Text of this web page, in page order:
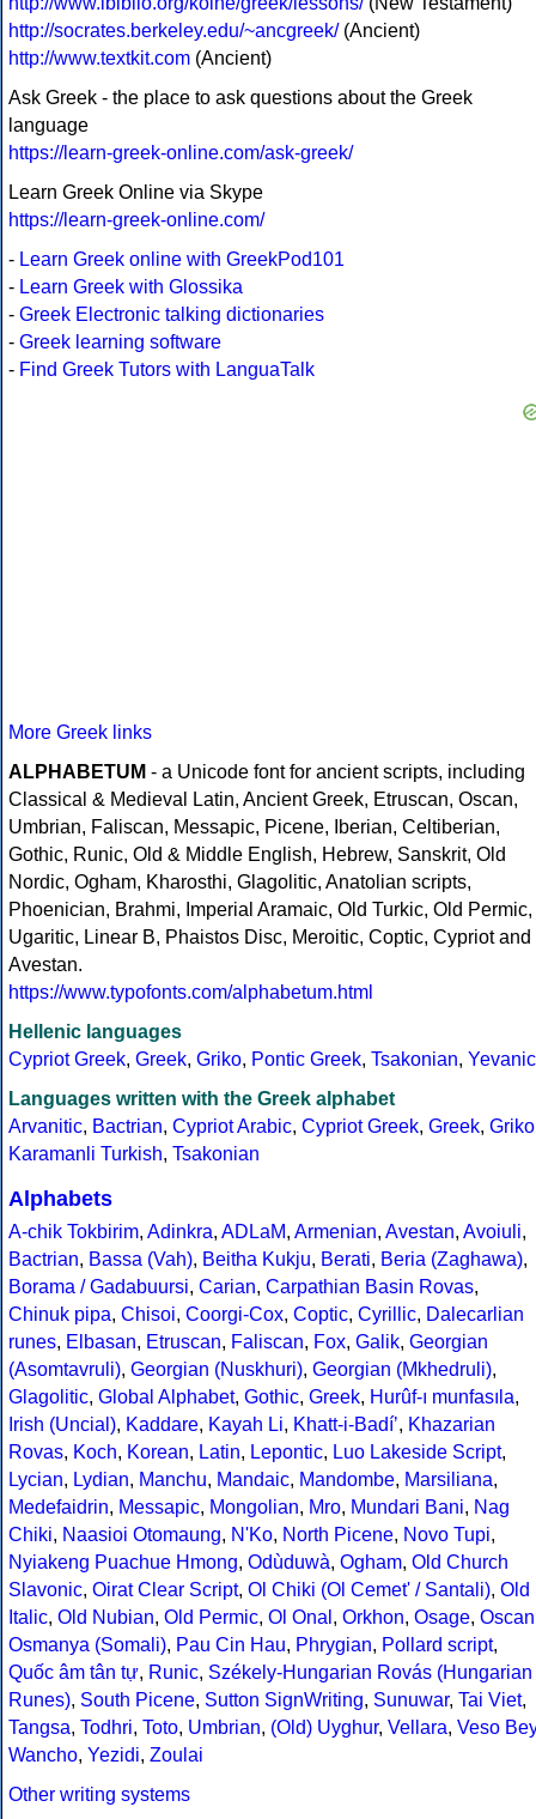
http://socrates.berkeley.edu/~ancgreek/(Ancient)
http://www.textkit.com (Ancient)
Ask Greek - the place to ask questions about the Greek
language
https://learn-greek-online.com/ask-greek/
Learn Greek Online via Skype
https://learn-greek-online.com/
- Learn Greek online with GreekPod101
- Learn Greek with Glossika
- Greek Electronic talking dictionaries
- Greek learning software
- Find Greek Tutors with LanguaTalk
More Greek links
ALPHABETUM - a Unicode font for ancient scripts, including
Classical & Medieval Latin, Ancient Greek, Etruscan, Oscan,
Umbrian, Faliscan, Messapic, Picene, Iberian, Celtiberian,
Gothic, Runic, Old & Middle English, Hebrew, Sanskrit, Old
Nordic, Ogham, Kharosthi, Glagolitic, Anatolian scripts,
Phoenician, Brahmi, Imperial Aramaic, Old Turkic, Old Permic,
Ugaritic, Linear B, Phaistos Disc, Meroitic, Coptic, Cypriot and
Avestan.
https://www.typofonts.com/alphabetum.html
Hellenic languages
Cypriot Greek, Greek, Griko, Pontic Greek, Tsakonian, Yevanic
Languages written with the Greek alphabet
Arvanitic, Bactrian, Cypriot Arabic, Cypriot Greek, Greek, Griko
Karamanli Turkish, Tsakonian
Alphabets
A-chik Tokbirim, Adinkra, ADLaM, Armenian, Avestan, Avoiuli,
Bactrian, Bassa (Vah), Beitha Kukju, Berati, Beria (Zaghawa),
Borama / Gadabuursi, Carian, Carpathian Basin Rovas,
Chinuk pipa, Chisoi, Coorgi-Cox, Coptic, Cyrillic, Dalecarlian
runes, Elbasan, Etruscan, Faliscan, Fox, Galik, Georgian
(Asomtavruli), Georgian (Nuskhuri), Georgian (Mkhedruli),
Glagolitic, Global Alphabet, Gothic, Greek, Hurûf-ı munfasıla,
Irish (Uncial), Kaddare, Kayah Li, Khatt-i-Badíʼ, Khazarian
Rovas, Koch, Korean, Latin, Lepontic, Luo Lakeside Script,
Lycian, Lydian, Manchu, Mandaic, Mandombe, Marsiliana,
Medefaidrin, Messapic, Mongolian, Mro, Mundari Bani, Nag
Chiki, Naasioi Otomaung, N'Ko, North Picene, Novo Tupi,
Nyiakeng Puachue Hmong, Odùduwà, Ogham, Old Church
Slavonic, Oirat Clear Script, Ol Chiki (Ol Cemet' / Santali), Old
Italic, Old Nubian, Old Permic, Ol Onal , Orkhon, Osage, Oscan
Osmanya (Somali), Pau Cin Hau, Phrygian, Pollard script,
Quốc âm tân tự, Runic, Székely-Hungarian Rovás (Hungarian
Runes), South Picene, Sutton SignWriting, Sunuwar, Tai Viet,
Tangsa, Todhri, Toto, Umbrian, (Old) Uyghur, Vellara, Veso Bey
Wancho, Yezidi, Zoulai
Other writing systems